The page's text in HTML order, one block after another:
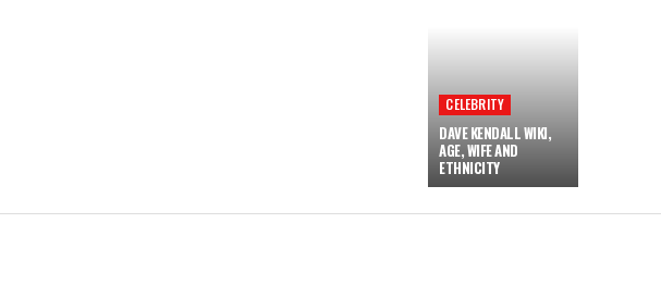
CELEBRITY
DAVE KENDALL WIKI,
AGE, WIFE AND
ETHNICITY